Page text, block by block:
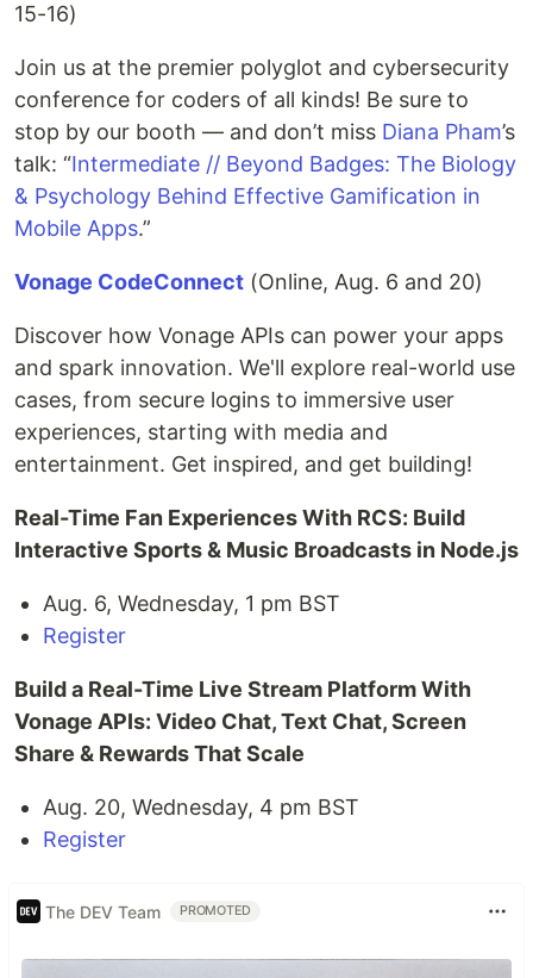
15-16)
Join us at the premier polyglot and cybersecurity
conference for coders of all kinds! Be sure to
stop by our booth — and don’t miss Diana Pham’s
talk: “Intermediate // Beyond Badges: The Biology
& Psychology Behind Effective Gamification in
Mobile Apps.”
Vonage CodeConnect (Online, Aug. 6 and 20)
Discover how Vonage APIs can power your apps
and spark innovation. We'll explore real-world use
cases, from secure logins to immersive user
experiences, starting with media and
entertainment. Get inspired, and get building!
Real-Time Fan Experiences With RCS: Build
Interactive Sports & Music Broadcasts in Node.js
Aug. 6, Wednesday, 1 pm BST
Register
Build a Real-Time Live Stream Platform With
Vonage APIs: Video Chat, Text Chat, Screen
Share & Rewards That Scale
Aug. 20, Wednesday, 4 pm BST
Register
The DEV Team PROMOTED